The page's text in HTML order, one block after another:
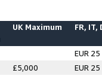
UK Maximum FR, IT,
EUR 25
£5,000
EUR 25